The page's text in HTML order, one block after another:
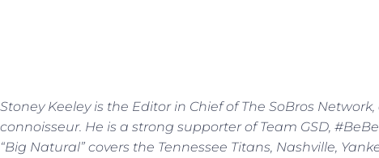
Stoney Keeley is the Editor in Chief of The SoBros
connoisseur. He is a strong supporter of Team GSD,
“Big Natural” covers the Tennessee Titans, Nashville,